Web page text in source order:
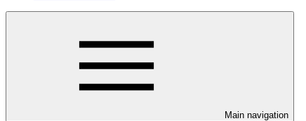
Main navigation